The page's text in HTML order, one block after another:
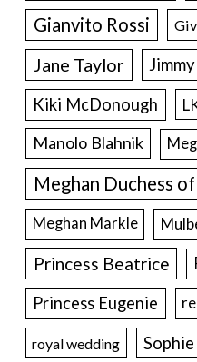
Gianvito Rossi
Jane Taylor
Kiki McDonough
Manolo Blahnik
Meghan Duchess of
Meghan Markle
Princess Beatrice
Princess Eugenie
royal wedding Sophie